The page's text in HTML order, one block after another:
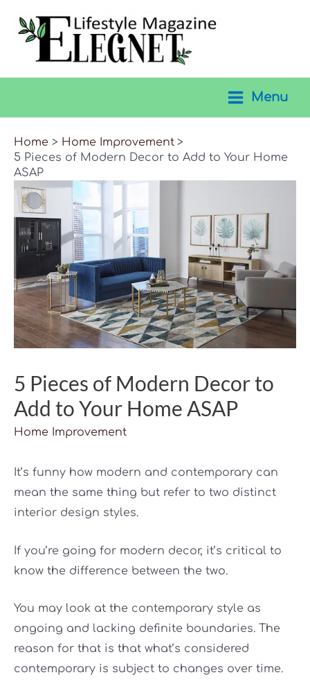
Menu
Home
Home Improvement
5 Pieces of Modern Decor to Add to Your Home
ASAP
5 Pieces of Modern Decor to
Add to Your Home ASAP
Home Improvement
It’s funny how modern and contemporary can
mean the same thing but refer to two distinct
interior design styles.
If you’re going for modern decor, it’s critical to
know the difference between the two.
You may look at the contemporary style as
ongoing and lacking definite boundaries. The
reason for that is that what’s considered
contemporary is subject to changes over time.